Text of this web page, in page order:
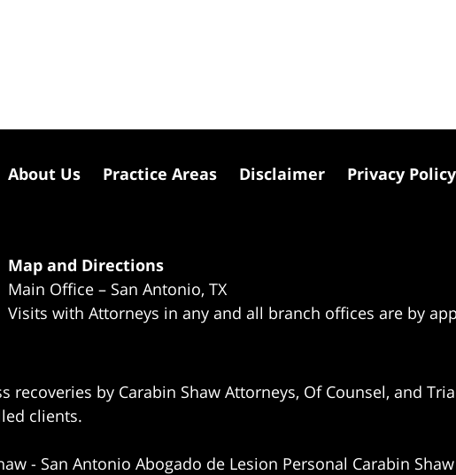
Map and Directions
Main Office – San Antonio, TX
Visits with Attorneys in any and all branch offices are by
recoveries by Carabin Shaw Attorneys, Of Counsel, and
clients.
- San Antonio Abogado de Lesion Personal Carabin Shaw
About Us Practice Areas Disclaimer Privacy Policy